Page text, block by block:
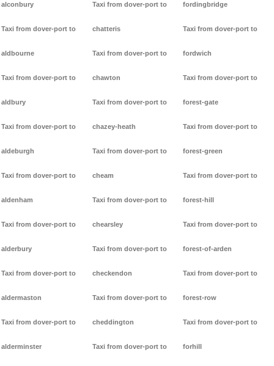
alconbury
Taxi from dover-port to
aldbourne
Taxi from dover-port to
aldbury
Taxi from dover-port to
aldeburgh
Taxi from dover-port to
aldenham
Taxi from dover-port to
alderbury
Taxi from dover-port to
aldermaston
Taxi from dover-port to
alderminster
Taxi from dover-port to
chatteris
Taxi from dover-port to
chawton
Taxi from dover-port to
chazey-heath
Taxi from dover-port to
cheam
Taxi from dover-port to
chearsley
Taxi from dover-port to
checkendon
Taxi from dover-port to
cheddington
Taxi from dover-port to
fordingbridge
Taxi from dover-port to
fordwich
Taxi from dover-port to
forest-gate
Taxi from dover-port to
forest-green
Taxi from dover-port to
forest-hill
Taxi from dover-port to
forest-of-arden
Taxi from dover-port to
forest-row
Taxi from dover-port to
forhill